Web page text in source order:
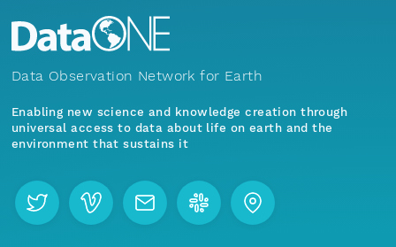
Data Observation Network for Earth
Enabling new science and knowledge creation through
universal access to data about life on earth and the
environment that sustains it